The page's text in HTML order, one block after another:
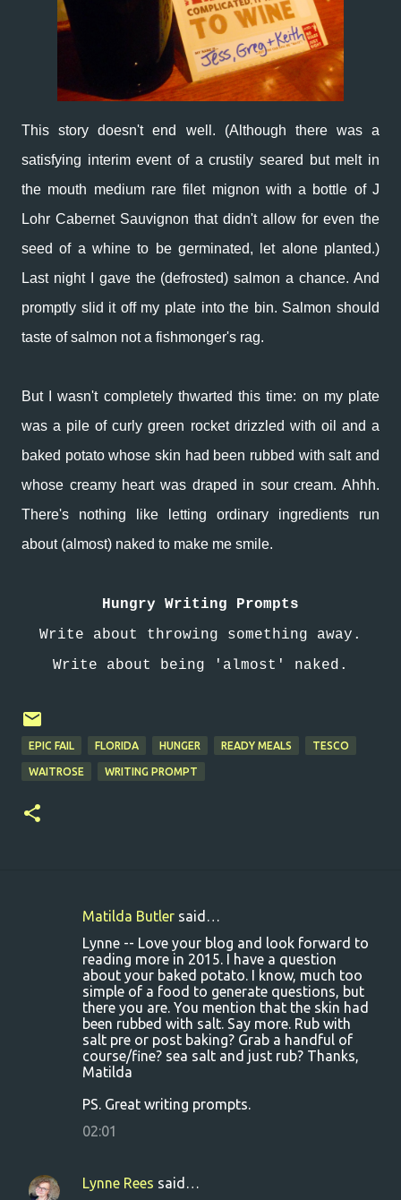
This story doesn't end well. (Although there was a
satisfying interim event of a crustily seared but melt in
the mouth medium rare filet mignon with a bottle of J
Lohr Cabernet Sauvignon that didn't allow for even the
seed of a whine to be germinated, let alone planted.)
Last night I gave the (defrosted) salmon a chance. And
promptly slid it off my plate into the bin. Salmon should
taste of salmon not a fishmonger's rag.
But I wasn't completely thwarted this time: on my plate
was a pile of curly green rocket drizzled with oil and a
baked potato whose skin had been rubbed with salt and
whose creamy heart was draped in sour cream. Ahhh.
There's nothing like letting ordinary ingredients run
about (almost) naked to make me smile.
Hungry Writing Prompts
Write about throwing something away.
Write about being 'almost' naked.
EPIC FAIL FLORIDA HUNGER READY MEALS TESCO
WAITROSE WRITING PROMPT
Matilda Butler said…
Lynne -- Love your blog and look forward to
reading more in 2015. I have a question
about your baked potato. I know, much too
simple of a food to generate questions, but
there you are. You mention that the skin had
been rubbed with salt. Say more. Rub with
salt pre or post baking? Grab a handful of
course/fine? sea salt and just rub? Thanks,
Matilda
PS. Great writing prompts.
02:01
Lynne Rees said…